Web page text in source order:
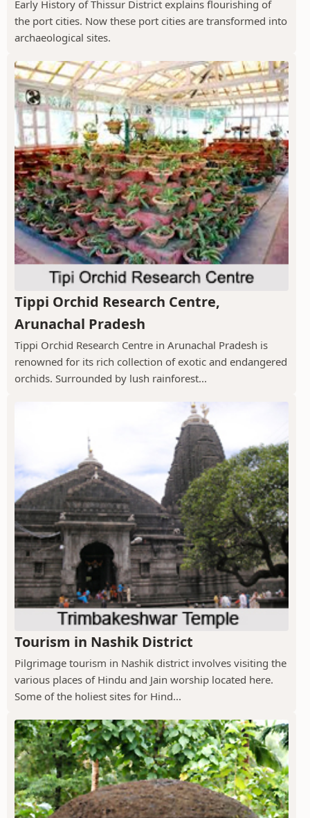
Early History of Thissur District explains flourishing of
the port cities. Now these port cities are transformed into
archaeological sites.
Tippi Orchid Research Centre,
Arunachal Pradesh
Tippi Orchid Research Centre in Arunachal Pradesh is
renowned for its rich collection of exotic and endangered
orchids. Surrounded by lush rainforest...
Tourism in Nashik District
Pilgrimage tourism in Nashik district involves visiting the
various places of Hindu and Jain worship located here.
Some of the holiest sites for Hind...